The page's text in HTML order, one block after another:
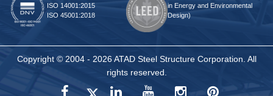
ISO 14001:2015
ISO 45001:2018
in Energy and Environmental
Design)
Copyright © 2004 - 2026 ATAD Steel Structure Corporation. All
rights reserved.